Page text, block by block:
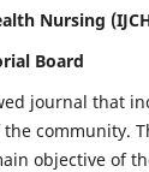
Nursing
Board
journal that
community.
objective of